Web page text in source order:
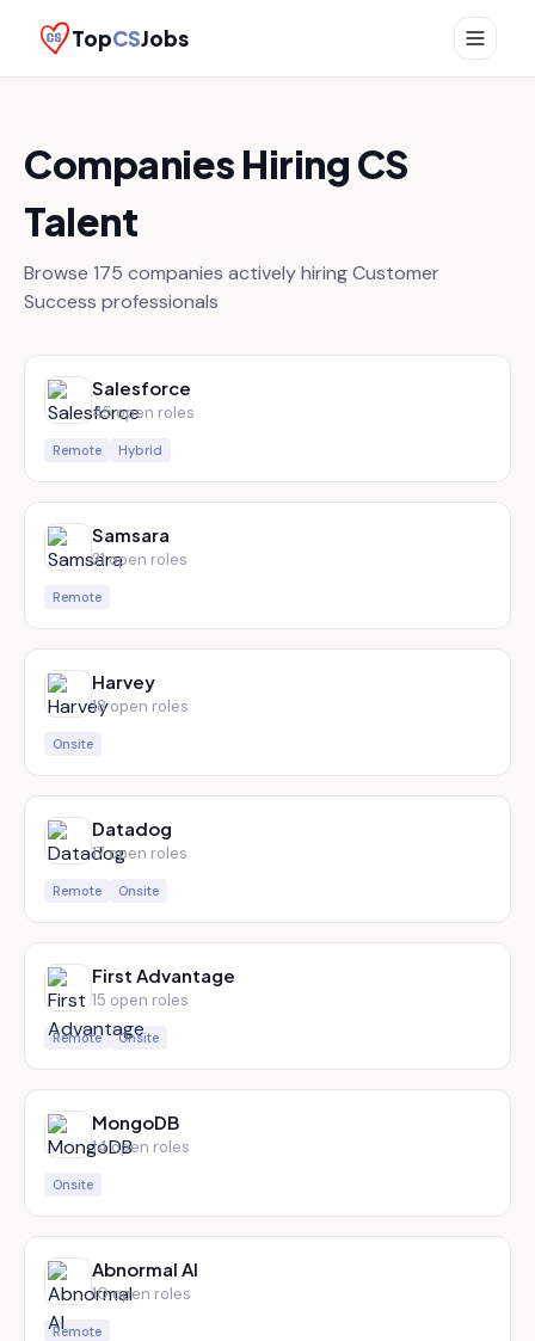
TopCSJobs
Companies Hiring CS
Talent
Browse 175 companies actively hiring Customer
Success professionals
Salesforce
45open roles
Remote Hybrid
Samsara
21open roles
Remote
Harvey
18open roles
Onsite
Datadog
17open roles
Remote Onsite
First Advantage
15 open roles
Remote Onsite
MongoDB
14open roles
Onsite
Abnormal AI
10open roles
Remote